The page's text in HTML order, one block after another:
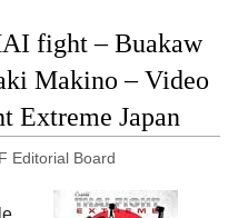
fight – Buakaw
Makino – Video
Extreme Japan
Editorial Board